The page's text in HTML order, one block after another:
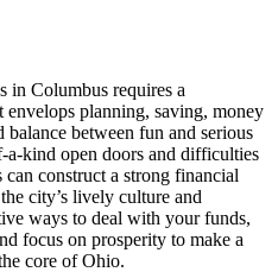
in Columbus requires a
planning, saving, money
balance between fun and serious
kind open doors and difficulties
construct a strong financial
city’s lively culture and
ways to deal with your funds,
focus on prosperity to make a
core of Ohio.